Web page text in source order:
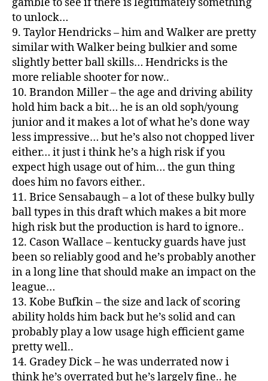
to unlock…
9. Taylor Hendricks – him and Walker are pretty
similar with Walker being bulkier and some
slightly better ball skills… Hendricks is the
more reliable shooter for now..
10. Brandon Miller – the age and driving ability
hold him back a bit… he is an old soph/young
junior and it makes a lot of what he’s done way
less impressive… but he’s also not chopped liver
either… it just i think he’s a high risk if you
expect high usage out of him… the gun thing
does him no favors either..
11. Brice Sensabaugh – a lot of these bulky bully
ball types in this draft which makes a bit more
high risk but the production is hard to ignore..
12. Cason Wallace – kentucky guards have just
been so reliably good and he’s probably another
in a long line that should make an impact on the
league…
13. Kobe Bufkin – the size and lack of scoring
ability holds him back but he’s solid and can
probably play a low usage high efficient game
pretty well..
14. Gradey Dick – he was underrated now i
think he’s overrated but he’s largely fine.. he